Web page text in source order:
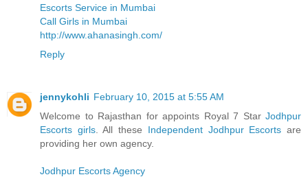
Escorts Service in Mumbai
Call Girls in Mumbai
http://www.ahanasingh.com/
Reply
jennykohli February 10, 2015 at 5:55 AM
Welcome to Rajasthan for appoints Royal 7 Star Jodhpur
Escorts girls. All these Independent Jodhpur Escorts are
providing her own agency.
Jodhpur Escorts Agency